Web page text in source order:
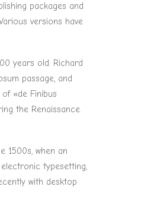
packages and
versions have
years old. Richard
passage, and
«de Finibus
the Renaissance.
1500s, when an
typesetting,
with desktop